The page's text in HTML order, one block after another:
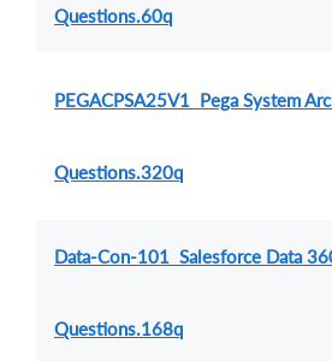
Questions.60q
PEGACPSA25V1 Pega System
Questions.320q
Data-Con-101 Salesforce Data
Questions.168q